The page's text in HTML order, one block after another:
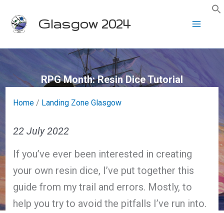
Glasgow 2024
RPG Month: Resin Dice Tutorial
Home / Landing Zone Glasgow
22 July 2022
If you’ve ever been interested in creating
your own resin dice, I’ve put together this
guide from my trail and errors. Mostly, to
help you try to avoid the pitfalls I’ve run into.